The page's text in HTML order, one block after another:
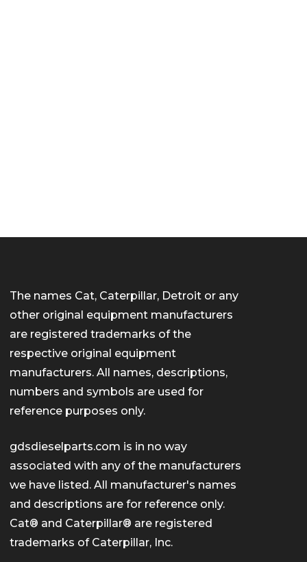
The names Cat, Caterpillar, Detroit or any
other original equipment manufacturers
are registered trademarks of the
respective original equipment
manufacturers. All names, descriptions,
numbers and symbols are used for
reference purposes only.
gdsdieselparts.com is in no way
associated with any of the manufacturers
we have listed. All manufacturer's names
and descriptions are for reference only.
Cat® and Caterpillar® are registered
trademarks of Caterpillar, Inc.